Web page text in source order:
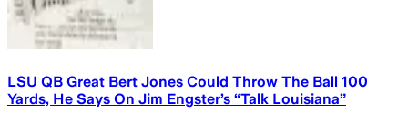
LSU QB Great Bert Jones Could Throw The Ball 100
Yards, He Says On Jim Engster’s “Talk Louisiana”